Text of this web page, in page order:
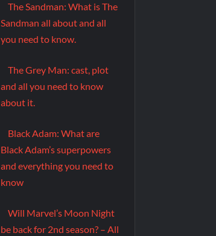
The Sandman: What is The
Sandman all about and all
you need to know.
The Grey Man: cast, plot
and all you need to know
about it.
Black Adam: What are
Black Adam’s superpowers
and everything you need to
know
Will Marvel’s Moon Night
be back for 2nd season? – All